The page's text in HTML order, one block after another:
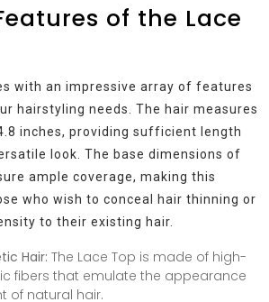
of the Lace
with an impressive array of features
hairstyling needs. The hair measures
inches, providing sufficient length
look. The base dimensions of
ample coverage, making this
who wish to conceal hair thinning or
to their existing hair.
Hair: The Lace Top is made of high-
fibers that emulate the appearance
of natural hair.